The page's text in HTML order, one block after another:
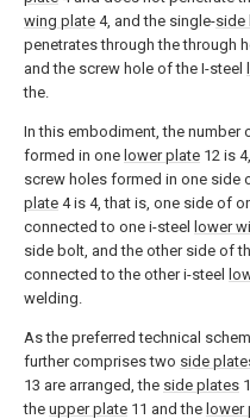
wing plate 4, and the single-side
penetrates through the through
and the screw hole of the I-steel
the.
In this embodiment, the number
formed in one lower plate 12 is
screw holes formed in one side
plate 4 is 4, that is, one side of
connected to one i-steel lower
side bolt, and the other side of
connected to the other i-steel
welding.
As the preferred technical
further comprises two side
13 are arranged, the side plates
the upper plate 11 and the lower